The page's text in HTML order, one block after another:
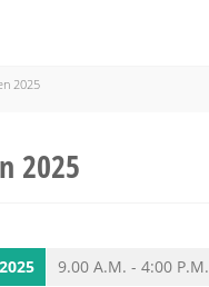
2025
2025
9.00 A.M. - 4:00 P.M.